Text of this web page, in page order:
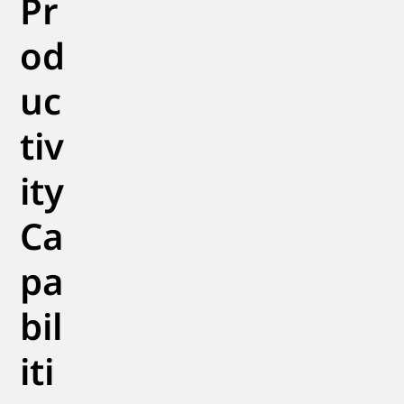
Pr
od
uc
tiv
ity
Ca
pa
bil
iti